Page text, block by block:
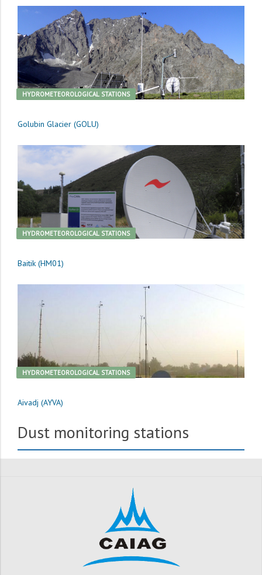
HYDROMETEOROLOGICAL STATIONS
Golubin Glacier (GOLU)
HYDROMETEOROLOGICAL STATIONS
Baitik (HM01)
HYDROMETEOROLOGICAL STATIONS
Aivadj (AYVA)
Dust monitoring stations